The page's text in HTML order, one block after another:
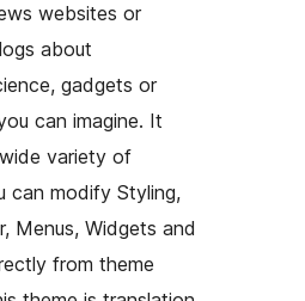
websites or
about
gadgets or
can imagine. It
variety of
can modify Styling,
Menus, Widgets and
from theme